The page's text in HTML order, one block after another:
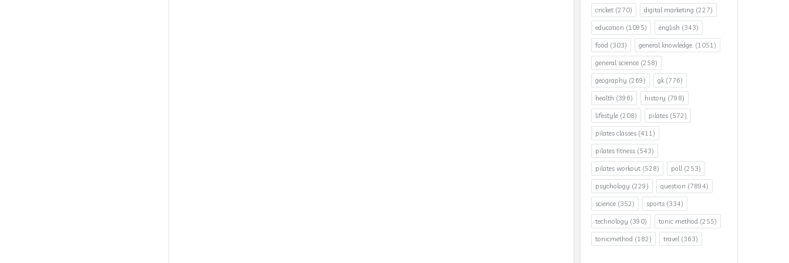
cricket (270) digital marketing (227)
education (1095) english (343)
food (303) general knowledge. (1051)
general science (258)
geography (269) gk(776)
health (396) history (798)
lifestyle (208) pilates (572)
pilates classes (411)
pilates fitness (543)
pilates workout (528) poll(253)
psychology (229) question (7894)
science (352) sports (334)
technology (390) tonic method (255)
tonicmethod (182) travel(363)